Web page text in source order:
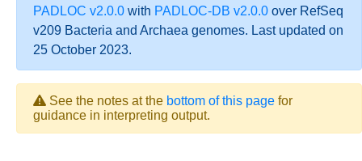
PADLOC v2.0.0 with PADLOC-DB v2.0.0 over RefSeq
v209 Bacteria and Archaea genomes. Last updated on
25 October 2023.
See the notes at the bottom of this page for
guidance in interpreting output.